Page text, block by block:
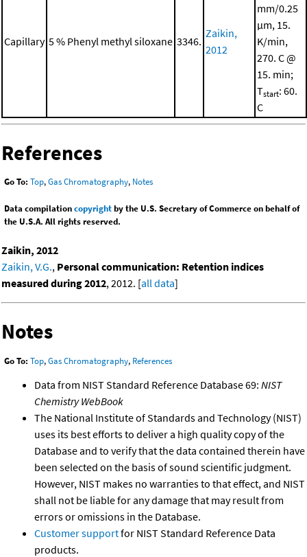
Capillary 5 % Phenyl methyl siloxane 3346.
Zaikin,
2012
mm/0.25
μm, 15.
K/min,
270. C @
15. min;
Tstart: 60.
C
References
Go To: Top,Gas Chromatography, Notes
Data compilationcopyrightby the U.S. Secretary of Commerce on behalf of
the U.S.A. All rights reserved.
Zaikin, 2012
Zaikin, V.G., Personal communication: Retention indices
measured during 2012, 2012. [all data]
Notes
Go To: Top,Gas Chromatography, References
Data from NIST Standard Reference Database 69: NIST
Chemistry WebBook
The National Institute of Standards and Technology (NIST)
uses its best efforts to deliver a high quality copy of the
Database and to verify that the data contained therein have
been selected on the basis of sound scientific judgment.
However, NIST makes no warranties to that effect, and NIST
shall not be liable for any damage that may result from
errors or omissions in the Database.
Customer supportfor NIST Standard Reference Data
products.